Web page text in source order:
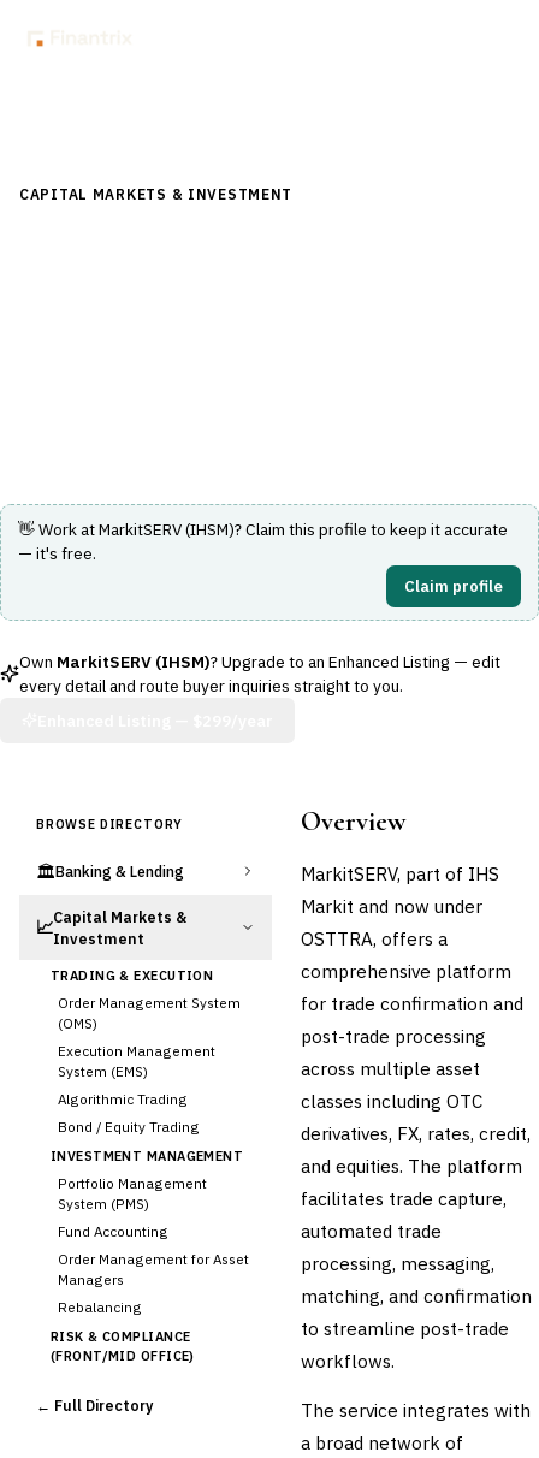
CAPITAL MARKETS & INVESTMENT
👋 Work atMarkitSERV (IHSM)? Claim this profile to keep it accurate
— it's free.
Claim profile
Own MarkitSERV (IHSM)? Upgrade to an Enhanced Listing — edit
every detail and route buyer inquiries straight to you.
BROWSE DIRECTORY
🏛️Banking & Lending
📈Capital Markets &
Investment
TRADING & EXECUTION
Order Management System
(OMS)
Execution Management
System (EMS)
Algorithmic Trading
Bond / Equity Trading
INVESTMENT MANAGEMENT
Portfolio Management
System (PMS)
Fund Accounting
Order Management for Asset
Managers
Rebalancing
RISK & COMPLIANCE
(FRONT/MID OFFICE)
Credit Risk (Counterparty)
← Full Directory
Overview
MarkitSERV, part of IHS
Markit and now under
OSTTRA, offers a
comprehensive platform
for trade confirmation and
post-trade processing
across multiple asset
classes including OTC
derivatives, FX, rates, credit,
and equities. The platform
facilitates trade capture,
automated trade
processing, messaging,
matching, and confirmation
to streamline post-trade
workflows.
The service integrates with
a broad network of